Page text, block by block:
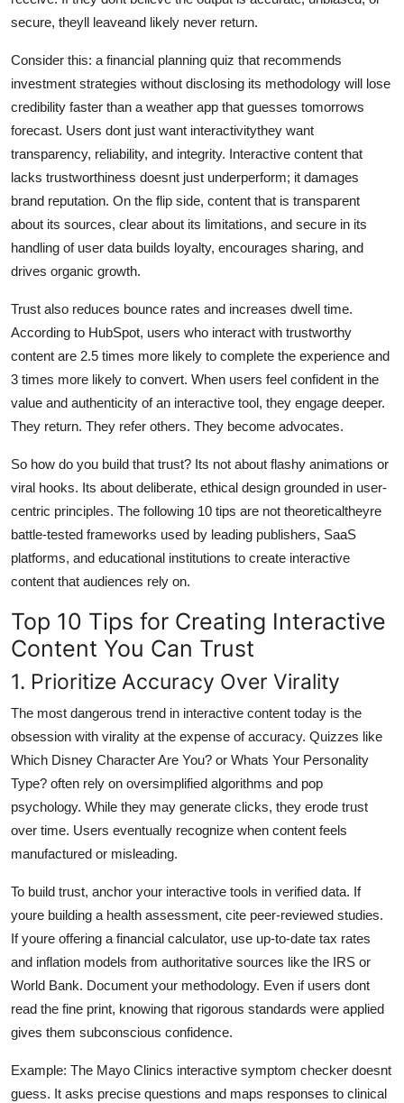
secure, theyll leaveand likely never return.
Consider this: a financial planning quiz that recommends
investment strategies without disclosing its methodology will lose
credibility faster than a weather app that guesses tomorrows
forecast. Users dont just want interactivitythey want
transparency, reliability, and integrity. Interactive content that
lacks trustworthiness doesnt just underperform; it damages
brand reputation. On the flip side, content that is transparent
about its sources, clear about its limitations, and secure in its
handling of user data builds loyalty, encourages sharing, and
drives organic growth.
Trust also reduces bounce rates and increases dwell time.
According to HubSpot, users who interact with trustworthy
content are 2.5 times more likely to complete the experience and
3 times more likely to convert. When users feel confident in the
value and authenticity of an interactive tool, they engage deeper.
They return. They refer others. They become advocates.
So how do you build that trust? Its not about flashy animations or
viral hooks. Its about deliberate, ethical design grounded in user-
centric principles. The following 10 tips are not theoreticaltheyre
battle-tested frameworks used by leading publishers, SaaS
platforms, and educational institutions to create interactive
content that audiences rely on.
Top 10 Tips for Creating Interactive
Content You Can Trust
1. Prioritize Accuracy Over Virality
The most dangerous trend in interactive content today is the
obsession with virality at the expense of accuracy. Quizzes like
Which Disney Character Are You? or Whats Your Personality
Type? often rely on oversimplified algorithms and pop
psychology. While they may generate clicks, they erode trust
over time. Users eventually recognize when content feels
manufactured or misleading.
To build trust, anchor your interactive tools in verified data. If
youre building a health assessment, cite peer-reviewed studies.
If youre offering a financial calculator, use up-to-date tax rates
and inflation models from authoritative sources like the IRS or
World Bank. Document your methodology. Even if users dont
read the fine print, knowing that rigorous standards were applied
gives them subconscious confidence.
Example: The Mayo Clinics interactive symptom checker doesnt
guess. It asks precise questions and maps responses to clinical